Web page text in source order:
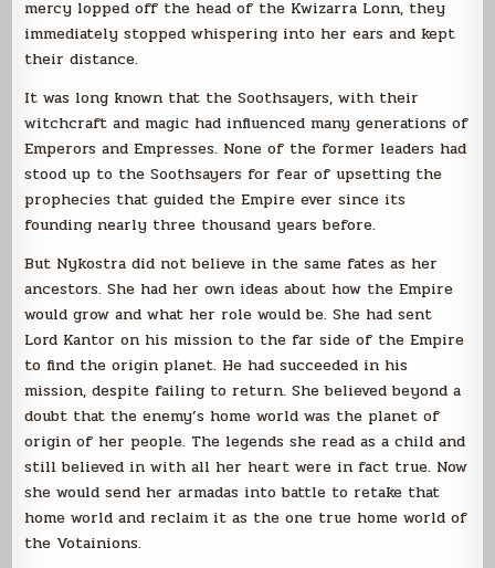
mercy lopped off the head of the Kwizarra Lonn, they
immediately stopped whispering into her ears and kept
their distance.
It was long known that the Soothsayers, with their
witchcraft and magic had influenced many generations of
Emperors and Empresses. None of the former leaders had
stood up to the Soothsayers for fear of upsetting the
prophecies that guided the Empire ever since its
founding nearly three thousand years before.
But Nykostra did not believe in the same fates as her
ancestors. She had her own ideas about how the Empire
would grow and what her role would be. She had sent
Lord Kantor on his mission to the far side of the Empire
to find the origin planet. He had succeeded in his
mission, despite failing to return. She believed beyond a
doubt that the enemy’s home world was the planet of
origin of her people. The legends she read as a child and
still believed in with all her heart were in fact true. Now
she would send her armadas into battle to retake that
home world and reclaim it as the one true home world of
the Votainions.